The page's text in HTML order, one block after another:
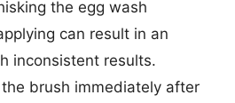
the egg wash
can result in an
inconsistent results.
brush immediately after